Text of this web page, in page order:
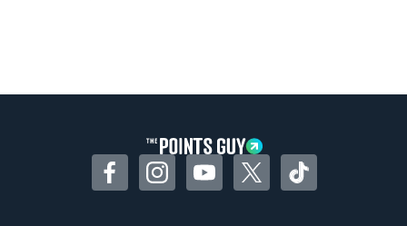
FacebookInstagramYouTubeTwitterTikTok